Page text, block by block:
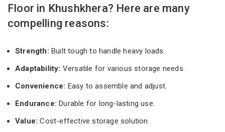
Floor in Khushkhera? Here are many
compelling reasons:
Strength: Built tough to handle heavy loads.
Adaptability: Versatile for various storage needs.
Convenience: Easy to assemble and adjust.
Endurance: Durable for long-lasting use.
Value:Cost-effective storage solution.